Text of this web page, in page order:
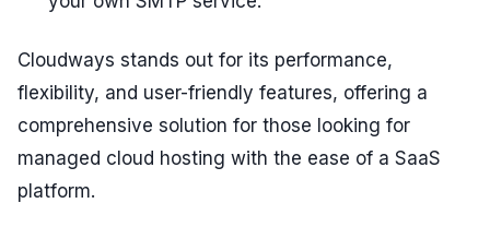
Cloudways stands out for its performance,
flexibility, and user-friendly features, offering a
comprehensive solution for those looking for
managed cloud hosting with the ease of a SaaS
platform.